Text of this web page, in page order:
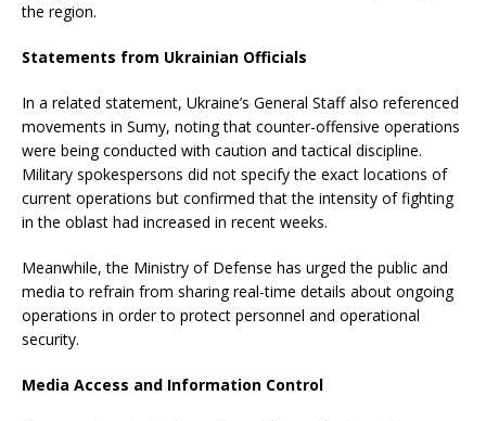
the region.
Statements from Ukrainian Officials
In a related statement, Ukraine’s General Staff also referenced
movements in Sumy, noting that counter-offensive operations
were being conducted with caution and tactical discipline.
Military spokespersons did not specify the exact locations of
current operations but confirmed that the intensity of fighting
in the oblast had increased in recent weeks.
Meanwhile, the Ministry of Defense has urged the public and
media to refrain from sharing real-time details about ongoing
operations in order to protect personnel and operational
security.
Media Access and Information Control